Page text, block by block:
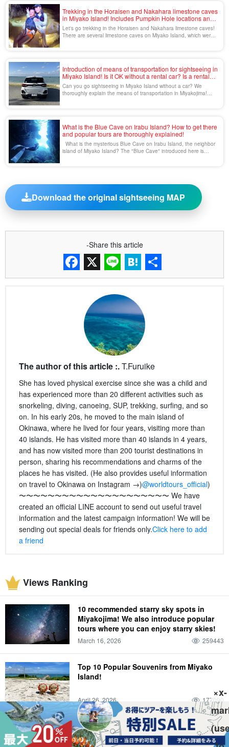
Trekking in the Horaisen and Nakahara limestone caves
in Miyako Island! Includes Pumpkin Hole locations and
recommended tours.
Let's go trekking in the Horaisen and Nakahara limestone caves!
There are several limestone caves on Miyako Island, which were
Introduction of means of transportation for sightseeing in
Miyako Island! Is it OK without a rental car? Is a rental
car necessary?
Can you go sightseeing in Miyako Island without a car? We
thoroughly explain the means of transportation in Miyakojima!
What is the Blue Cave on Irabu Island? How to get there
and popular tours are thoroughly explained!
What is the mysterious Blue Cave on Irabu Island, the neighbor
island of Miyako Island? The "Blue Cave" introduced here is
Download the original sightseeing MAP
-Share this article
Facebook
X Line HatenaShare
The author of this article :.T.Furuike
She has loved physical exercise since she was a child and
has experienced more than 20 different activities such as
snorkeling, diving, canoeing, SUP, trekking, surfing, and so
on. In his early 20s, he moved to the main island of
Okinawa, where he lived for four years, visiting more than
40 islands. He has visited more than 40 islands in 4 years,
and has now visited more than 200 tourist destinations in
person, sharing his recommendations and charms of the
places he has visited. (He also provides useful information
on travel to Okinawa on Instagram →)@worldtours_official)
〜〜〜〜〜〜〜〜〜〜〜〜〜〜〜〜〜〜〜〜〜 We have
created an official LINE account to send out useful travel
information and the latest campaign information! We will be
sending out special deals for friends only.Click here to add
a friend
Views Ranking
10 recommended starry sky spots in
Miyakojima! We also introduce popular
tours where you can enjoy starry skies!
March 16, 2026 259443
Top 10 Popular Souvenirs from Miyako
Island!
April 26, 2026 177090
Which do you recommend, Ishigaki
Island or Miyako Island? Introducing the
×x-